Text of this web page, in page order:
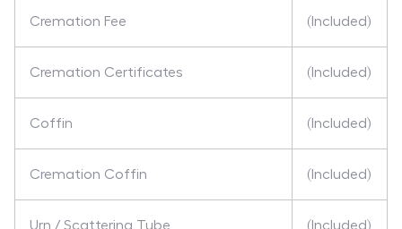
Cremation Fee (Included)
Cremation Certificates (Included)
Coffin (Included)
Cremation Coffin (Included)
Urn / Scattering Tube (Included)